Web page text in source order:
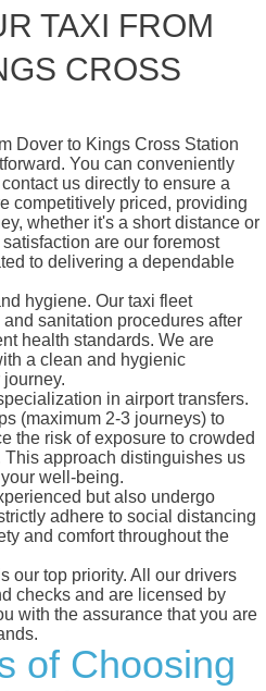
TAXI FROM
CROSS
Dover to Kings Cross Station
You can conveniently
us directly to ensure a
competitively priced, providing
whether it's a short distance or
are our foremost
to delivering a dependable
hygiene. Our taxi fleet
sanitation procedures after
health standards. We are
a clean and hygienic
in airport transfers.
(maximum 2-3 journeys) to
the risk of exposure to crowded
approach distinguishes us
well-being.
but also undergo
adhere to social distancing
and comfort throughout the
our top priority. All our drivers
checks and are licensed by
with the assurance that you are
of Choosing